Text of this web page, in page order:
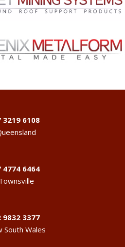
3219 6108
4774 6464
9832 3377
South Wales